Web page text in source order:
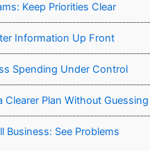
Keep Priorities Clear
Information Up Front
Spending Under Control
Clearer Plan Without Guessing
Business: See Problems